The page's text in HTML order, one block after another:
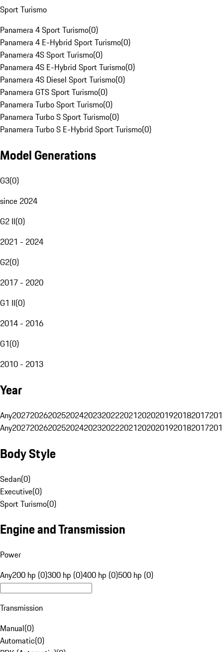
Sport Turismo
Panamera 4 Sport Turismo(0)
Panamera 4 E-Hybrid Sport Turismo(0)
Panamera 4S Sport Turismo(0)
Panamera 4S E-Hybrid Sport Turismo(0)
Panamera 4S Diesel Sport Turismo(0)
Panamera GTS Sport Turismo(0)
Panamera Turbo Sport Turismo(0)
Panamera Turbo S Sport Turismo(0)
Panamera Turbo S E-Hybrid Sport Turismo(0)
Model Generations
G3(0)
since 2024
G2 II(0)
2021 - 2024
G2(0)
2017 - 2020
G1 II(0)
2014 - 2016
G1(0)
2010 - 2013
Year
Any20272026202520242023202220212020201920182017
Any20272026202520242023202220212020201920182017
Body Style
Sedan(0)
Executive(0)
Sport Turismo(0)
Engine and Transmission
Power
Any200 hp (0)300 hp (0)400 hp (0)500 hp (0)
Transmission
Manual(0)
Automatic(0)